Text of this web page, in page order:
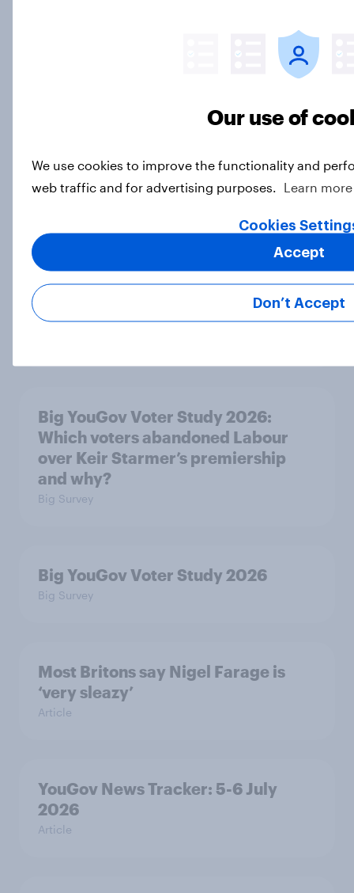
Big YouGov Voter Study 2026: What
2024 voters?
Big Survey
Big YouGov Voter Study 2026: Why
have some voters stayed loyal to
premiership?
Big YouGov Voter Study 2026:
Which voters abandoned Labour
over Keir Starmer’s premiership
and why?
Big Survey
Big YouGov Voter Study 2026
Big Survey
Most Britons say Nigel Farage is
‘very sleazy’
Article
YouGov News Tracker: 5-6 July
2026
Article
Our use of
We use cookies to improve the functionality and
web traffic and for advertising purposes.
Learn more
Cookies
Don’t Accept
Accept